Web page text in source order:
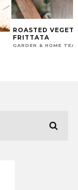
ROASTED
FRITTATA
GARDEN & HOME